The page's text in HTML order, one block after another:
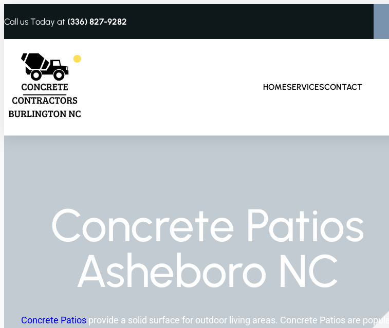
Call us Today at (336) 827-9282
HOMESERVICESCONTACT
Concrete Patios
Asheboro NC
Concrete Patios provide a solid surface for outdoor living areas. Concrete Patios are popular